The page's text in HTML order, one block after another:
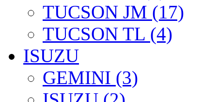
TUCSON JM (17)
TUCSON TL (4)
ISUZU
GEMINI (3)